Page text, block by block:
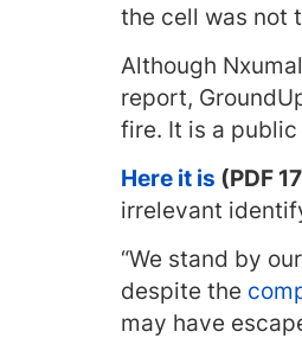
the cell was not
Although
report,
fire. It is a
Here it is (PDF
irrelevant
“We stand by
despite the
may have